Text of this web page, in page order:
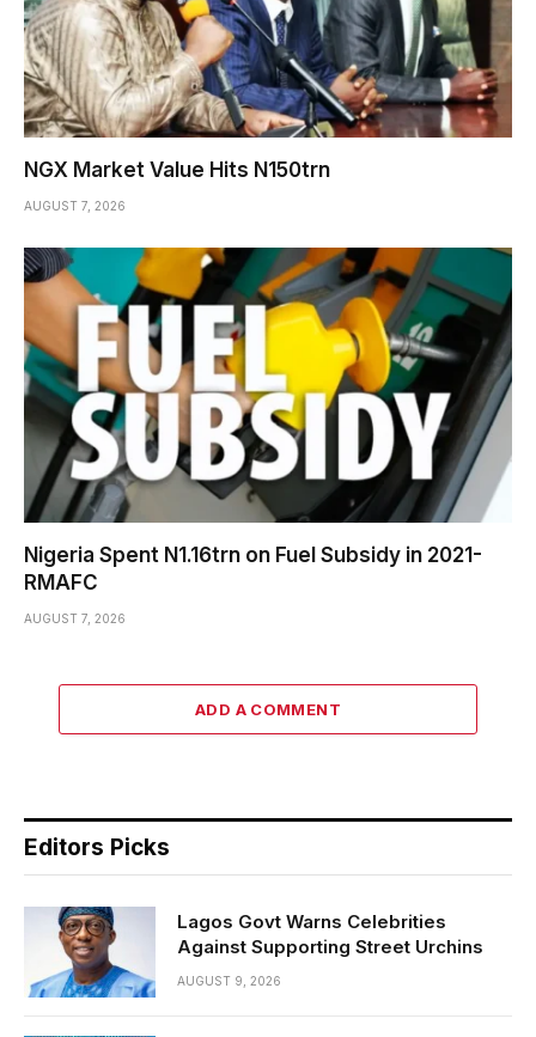
NGX Market Value Hits N150trn
AUGUST 7, 2026
Nigeria Spent N1.16trn on Fuel Subsidy in 2021-
RMAFC
AUGUST 7, 2026
ADD A COMMENT
Editors Picks
Lagos Govt Warns Celebrities
Against Supporting Street Urchins
AUGUST 9, 2026